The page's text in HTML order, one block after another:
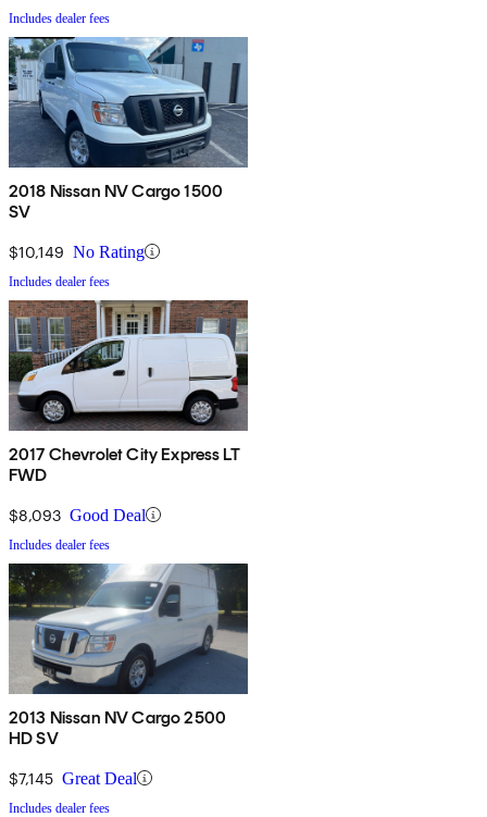
Includes dealer fees
2018 Nissan NV Cargo 1500
SV
$10,149 No Rating
Includes dealer fees
2017 Chevrolet City Express LT
FWD
$8,093 Good Deal
Includes dealer fees
2013 Nissan NV Cargo 2500
HD SV
$7,145 Great Deal
Includes dealer fees